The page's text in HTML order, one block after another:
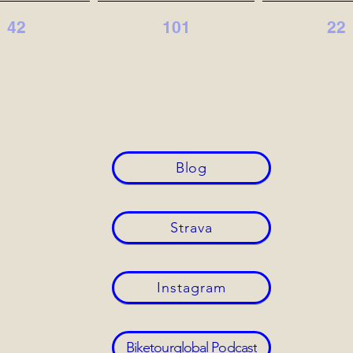
42 101 22
Blog
Biketourglobal Podcast
Strava
Instagram